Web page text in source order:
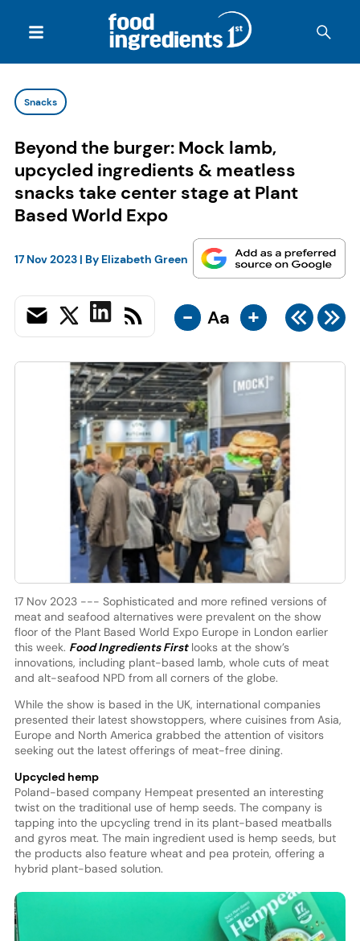
Snacks
Beyond the burger: Mock lamb,
upcycled ingredients & meatless
snacks take center stage at Plant
Based World Expo
17 Nov 2023| By Elizabeth Green
- Aa +
17 Nov 2023 --- Sophisticated and more refined versions of
meat and seafood alternatives were prevalent on the show
floor of the Plant Based World Expo Europe in London earlier
this week. Food Ingredients Firstlooks at the show’s
innovations, including plant-based lamb, whole cuts of meat
and alt-seafood NPD from all corners of the globe.
While the show is based in the UK, international companies
presented their latest showstoppers, where cuisines from Asia,
Europe and North America grabbed the attention of visitors
seeking out the latest offerings of meat-free dining.
Upcycled hemp
Poland-based company Hempeat presented an interesting
twist on the traditional use of hemp seeds. The company is
tapping into the upcycling trend in its plant-based meatballs
and gyros meat. The main ingredient used is hemp seeds, but
the products also feature wheat and pea protein, offering a
hybrid plant-based solution.